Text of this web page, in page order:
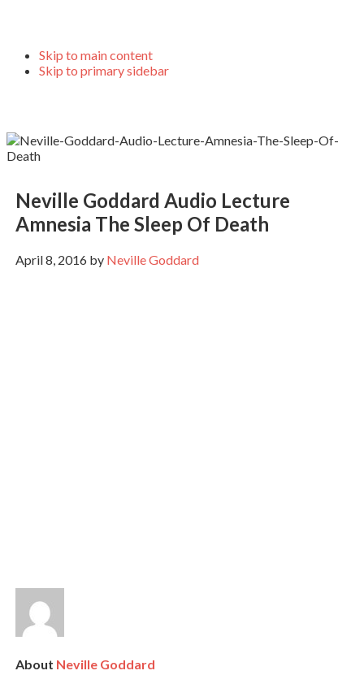
Skip to main content
Skip to primary sidebar
Neville Goddard Audio Lecture
Amnesia The Sleep Of Death
April 8, 2016 by Neville Goddard
About Neville Goddard